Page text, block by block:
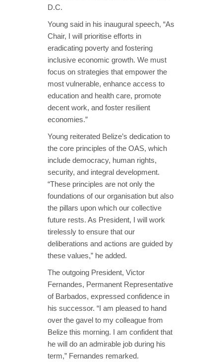
D.C.
Young said in his inaugural speech, “As
Chair, I will prioritise efforts in
eradicating poverty and fostering
inclusive economic growth. We must
focus on strategies that empower the
most vulnerable, enhance access to
education and health care, promote
decent work, and foster resilient
economies.”
Young reiterated Belize’s dedication to
the core principles of the OAS, which
include democracy, human rights,
security, and integral development.
“These principles are not only the
foundations of our organisation but also
the pillars upon which our collective
future rests. As President, I will work
tirelessly to ensure that our
deliberations and actions are guided by
these values,” he added.
The outgoing President, Victor
Fernandes, Permanent Representative
of Barbados, expressed confidence in
his successor. “I am pleased to hand
over the gavel to my colleague from
Belize this morning. I am confident that
he will do an admirable job during his
term,” Fernandes remarked.